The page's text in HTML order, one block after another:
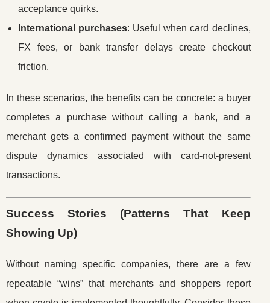
acceptance quirks.
International purchases: Useful when card declines,
FX fees, or bank transfer delays create checkout
friction.
In these scenarios, the benefits can be concrete: a buyer
completes a purchase without calling a bank, and a
merchant gets a confirmed payment without the same
dispute dynamics associated with card-not-present
transactions.
Success Stories (Patterns That Keep
Showing Up)
Without naming specific companies, there are a few
repeatable “wins” that merchants and shoppers report